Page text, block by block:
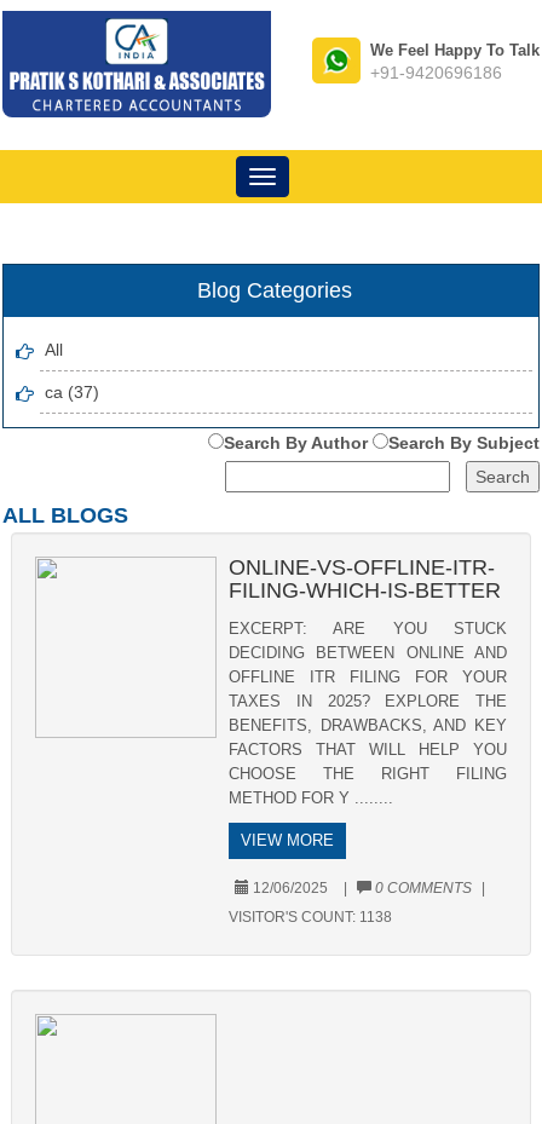
We Feel Happy To Talk
+91-9420696186
Toggle
navigation
Blog Categories
All
ca (37)
Search By Author Search By Subject
ALL BLOGS
ONLINE-VS-OFFLINE-ITR-
FILING-WHICH-IS-BETTER
EXCERPT: ARE YOU STUCK
DECIDING BETWEEN ONLINE AND
OFFLINE ITR FILING FOR YOUR
TAXES IN 2025? EXPLORE THE
BENEFITS, DRAWBACKS, AND KEY
FACTORS THAT WILL HELP YOU
CHOOSE THE RIGHT FILING
METHOD FOR Y ........
VIEW MORE
12/06/2025 0 COMMENTS
VISITOR'S COUNT: 1138